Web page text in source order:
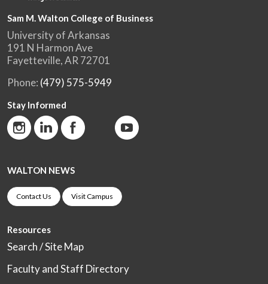
Sam M. Walton College of Business
University of Arkansas
191 N Harmon Ave
Fayetteville, AR 72701
Phone: (479) 575-5949
Stay Informed
WALTON NEWS
Contact Us Visit Campus
Resources
Search / Site Map
Faculty and Staff Directory